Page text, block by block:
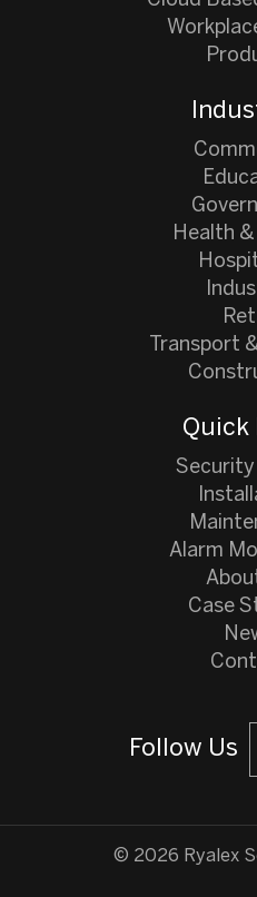
Health
Transport
Quick
Security
Alarm
Case
Follow Us
©️ 2026 Ryalex